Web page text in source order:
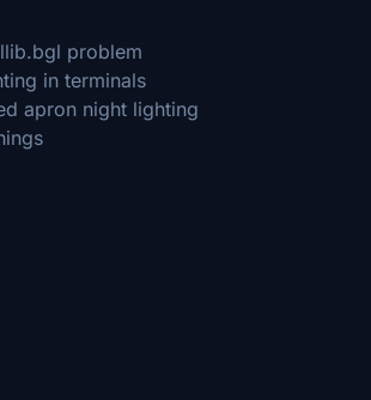
problem
in terminals
apron night lighting